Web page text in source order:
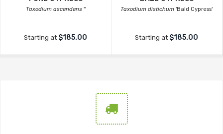
Taxodium ascendens ''
Starting at $185.00
Taxodium distichum 'Bald Cypress'
Starting at $185.00